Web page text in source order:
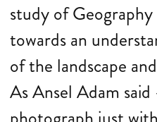
study of
towards an
of the landscape
As Ansel Adam